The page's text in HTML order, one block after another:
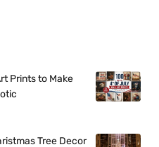
Prints to Make
Tree Decor